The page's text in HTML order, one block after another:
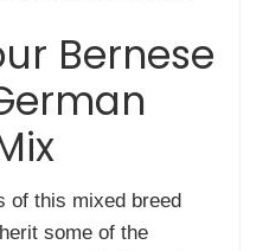
Bernese
of this mixed breed
some of the